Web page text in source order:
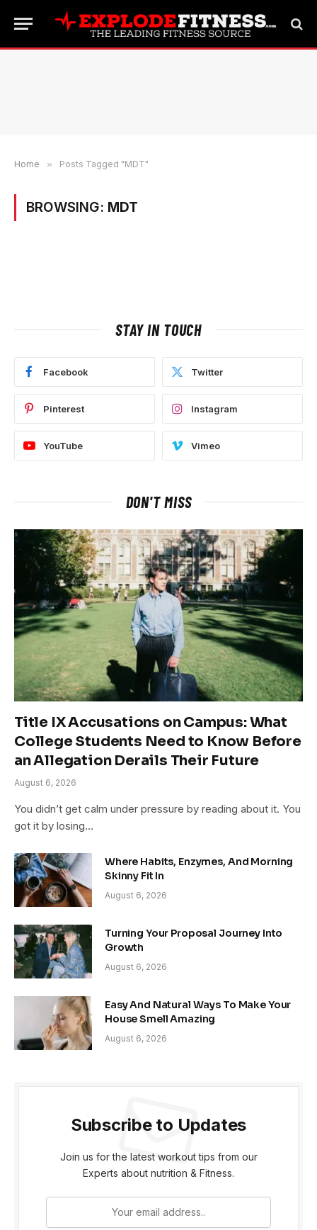
Home » Posts Tagged "MDT"
BROWSING: MDT
STAY IN TOUCH
Facebook Twitter
Pinterest Instagram
YouTube Vimeo
DON'T MISS
Title IX Accusations on Campus: What
College Students Need to Know Before
an Allegation Derails Their Future
August 6, 2026
You didn’t get calm under pressure by reading about it. You
got it by losing…
Where Habits, Enzymes, And Morning
Skinny Fit In
August 6, 2026
Turning Your Proposal Journey Into
Growth
August 6, 2026
Easy And Natural Ways To Make Your
House Smell Amazing
August 6, 2026
Subscribe to Updates
Join us for the latest workout tips from our
Experts about nutrition & Fitness.